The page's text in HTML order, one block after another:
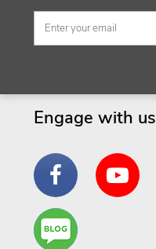
Engage with us
FacebookYouTube
Are
You a